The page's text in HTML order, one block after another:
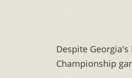
Despite
Championship